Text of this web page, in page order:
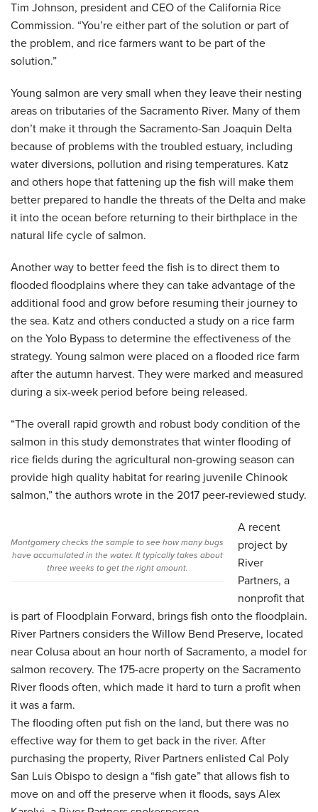
Tim Johnson, president and CEO of the California Rice
Commission. “You’re either part of the solution or part of
the problem, and rice farmers want to be part of the
solution.”
Young salmon are very small when they leave their nesting
areas on tributaries of the Sacramento River. Many of them
don’t make it through the Sacramento-San Joaquin Delta
because of problems with the troubled estuary, including
water diversions, pollution and rising temperatures. Katz
and others hope that fattening up the fish will make them
better prepared to handle the threats of the Delta and make
it into the ocean before returning to their birthplace in the
natural life cycle of salmon.
Another way to better feed the fish is to direct them to
flooded floodplains where they can take advantage of the
additional food and grow before resuming their journey to
the sea. Katz and others conducted a study on a rice farm
on the Yolo Bypass to determine the effectiveness of the
strategy. Young salmon were placed on a flooded rice farm
after the autumn harvest. They were marked and measured
during a six-week period before being released.
“The overall rapid growth and robust body condition of the
salmon in this study demonstrates that winter flooding of
rice fields during the agricultural non-growing season can
provide high quality habitat for rearing juvenile Chinook
salmon,” the authors wrote in the 2017 peer-reviewed study.
Montgomery checks the sample to see how many bugs
have accumulated in the water. It typically takes about
three weeks to get the right amount.
A recent
project by
River
Partners, a
nonprofit that
is part of Floodplain Forward, brings fish onto the floodplain.
River Partners considers the Willow Bend Preserve, located
near Colusa about an hour north of Sacramento, a model for
salmon recovery. The 175-acre property on the Sacramento
River floods often, which made it hard to turn a profit when
it was a farm.
The flooding often put fish on the land, but there was no
effective way for them to get back in the river. After
purchasing the property, River Partners enlisted Cal Poly
San Luis Obispo to design a “fish gate” that allows fish to
move on and off the preserve when it floods, says Alex